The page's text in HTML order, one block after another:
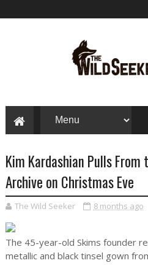
Kim Kardashian Pulls
Archive on Christmas Eve
The Wild Seeker 8 months ago
The 45-year-old Skims founder
metallic and black tinsel gown